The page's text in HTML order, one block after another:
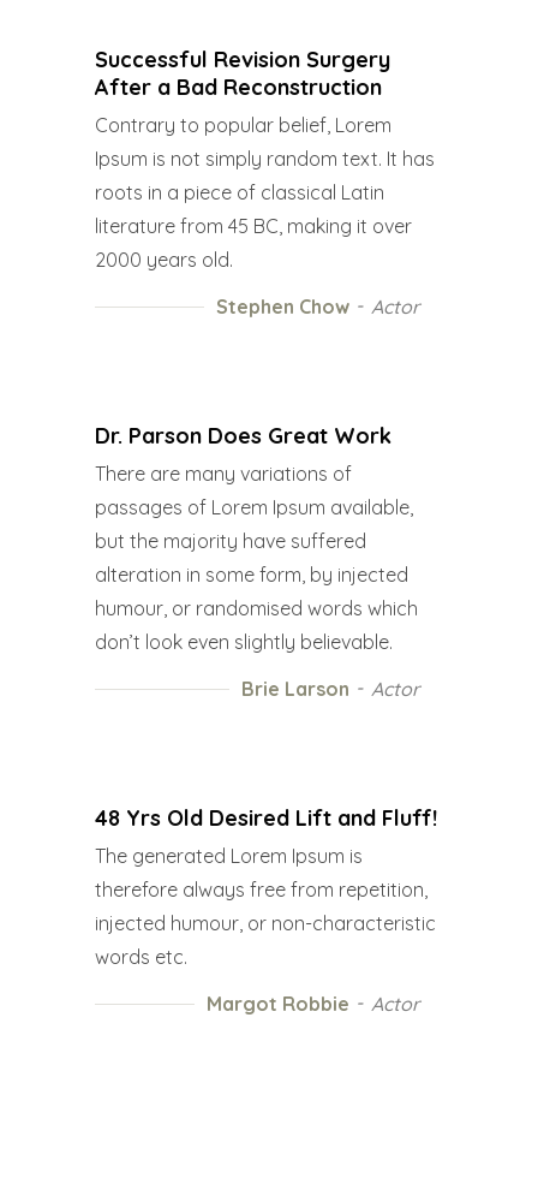
Successful Revision Surgery
After a Bad Reconstruction
Contrary to popular belief, Lorem
Ipsum is not simply random text. It has
roots in a piece of classical Latin
literature from 45 BC, making it over
2000 years old.
Stephen Chow
Actor
Dr. Parson Does Great Work
There are many variations of
passages of Lorem Ipsum available,
but the majority have suffered
alteration in some form, by injected
humour, or randomised words which
don’t look even slightly believable.
Brie Larson
Actor
48 Yrs Old Desired Lift and Fluff!
The generated Lorem Ipsum is
therefore always free from repetition,
injected humour, or non-characteristic
words etc.
Margot Robbie
Actor